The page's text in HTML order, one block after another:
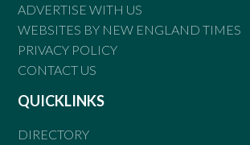
ADVERTISE WITH US
WEBSITES BY NEW ENGLAND TIMES
PRIVACY POLICY
CONTACT US
QUICKLINKS
DIRECTORY